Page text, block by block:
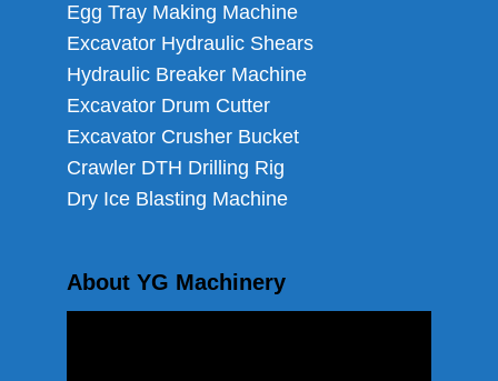
Egg Tray Making Machine
Excavator Hydraulic Shears
Hydraulic Breaker Machine
Excavator Drum Cutter
Excavator Crusher Bucket
Crawler DTH Drilling Rig
Dry Ice Blasting Machine
About YG Machinery